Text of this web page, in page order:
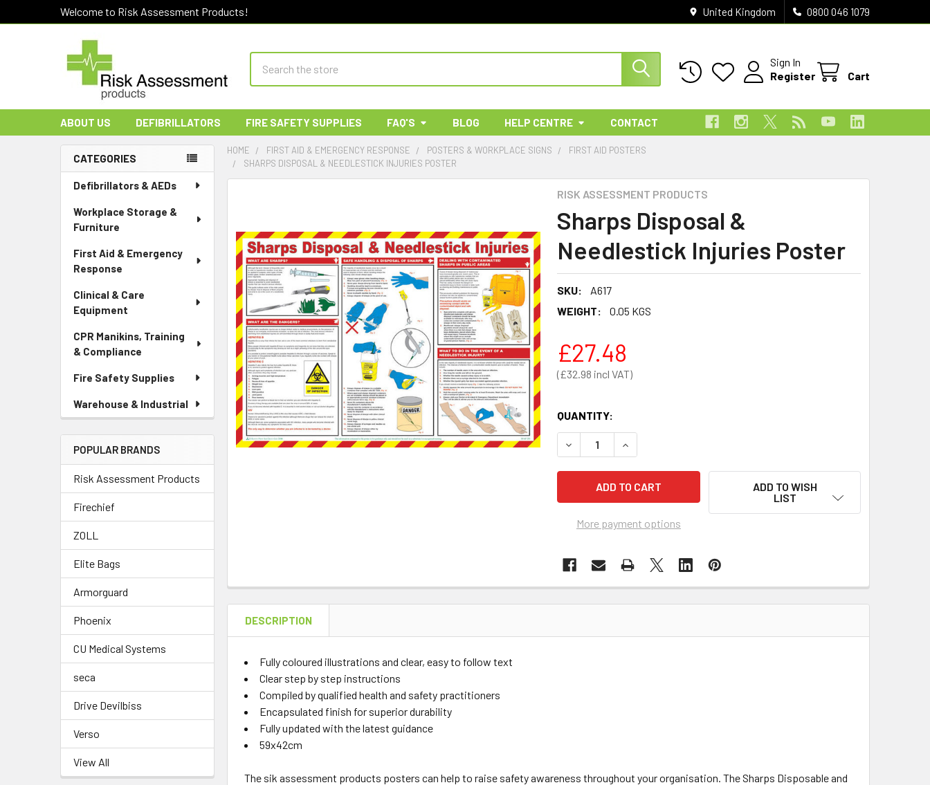
Welcome to Risk Assessment Products! United Kingdom 0800 046 1079
Sign In
Register
Cart
ABOUT US DEFIBRILLATORS FIRE SAFETY SUPPLIES FAQ'S BLOG HELP CENTRE CONTACT
Sidebar
CATEGORIES
Defibrillators & AEDs
Workplace Storage &
Furniture
First Aid & Emergency
Response
Clinical & Care
Equipment
CPR Manikins, Training
& Compliance
Fire Safety Supplies
Warehouse & Industrial
POPULAR BRANDS
Risk Assessment Products
Firechief
ZOLL
Elite Bags
Armorguard
Phoenix
CU Medical Systems
seca
Drive Devilbiss
Verso
View All
HOME FIRST AID & EMERGENCY RESPONSE POSTERS & WORKPLACE SIGNS
FIRST AID POSTERS
SHARPS DISPOSAL & NEEDLESTICK INJURIES POSTER
RISK ASSESSMENT PRODUCTS
Sharps Disposal &
Needlestick Injuries Poster
SKU:
A617
WEIGHT:
0.05 KGS
£32.98
£27.48
QUANTITY:
DECREASE QUANTITY OF SHARPS DISPOSAL & NEEDLESTICK INJURIES
INCREASE QUANTITY OF SHARPS DISPOSAL & NEEDLESTICK
More payment options
ADD TO WISH
LIST
DESCRIPTION
Fully coloured illustrations and clear, easy to follow text
Clear step by step instructions
Compiled by qualified health and safety practitioners
Encapsulated finish for superior durability
Fully updated with the latest guidance
59x42cm
The sik assessment products posters can help to raise safety awareness throughout your organisation. The Sharps Disposable and